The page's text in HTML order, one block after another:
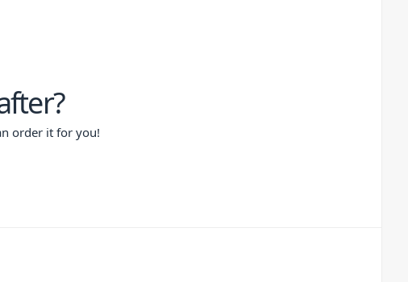
order it for you!